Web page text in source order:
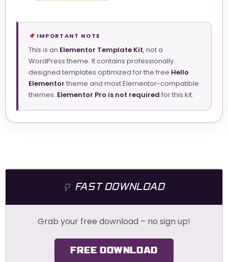
IMPORTANT NOTE
This is an Elementor Template Kit, not a
WordPress theme. It contains professionally
designed templates optimized for the free Hello
Elementor theme and most Elementor-compatible
themes. Elementor Pro is not required for this kit.
FAST DOWNLOAD
Grab your free download – no sign up!
FREE DOWNLOAD